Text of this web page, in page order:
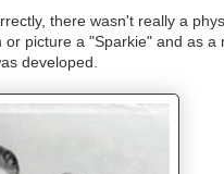
there wasn't really a
picture a "Sparkie" and as a
developed.